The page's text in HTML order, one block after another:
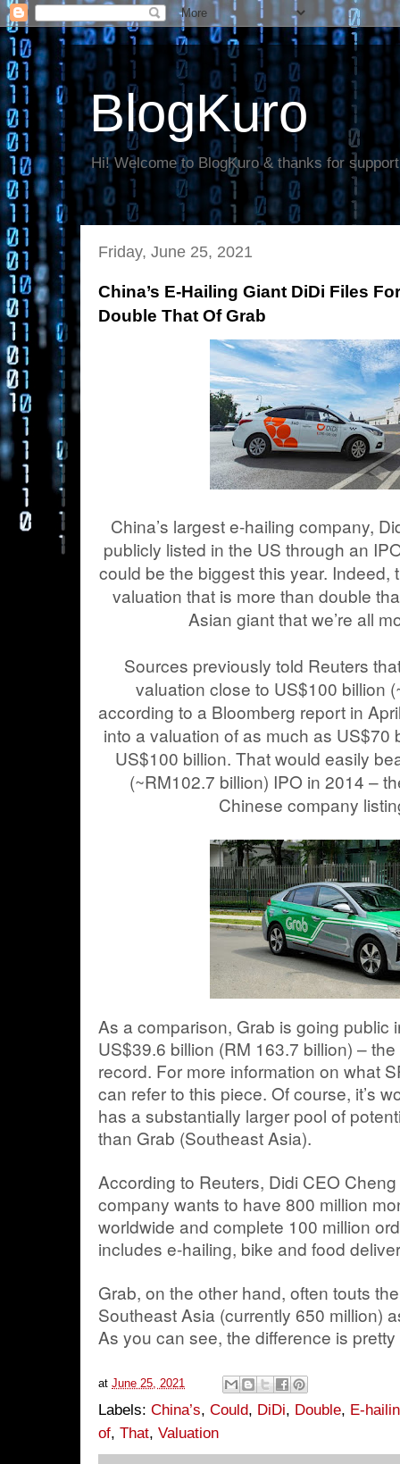
BlogKuro
Hi! Welcome to BlogKuro & thanks for
Friday, June 25, 2021
China’s E-Hailing Giant DiDi Files
Double That Of Grab
China’s largest e-hailing company,
publicly listed in the US through an
could be the biggest this year. Indeed,
valuation that is more than double
Asian giant that we’re all
Sources previously told Reuters
valuation close to US$100 billion
according to a Bloomberg report in
into a valuation of as much as US$70
US$100 billion. That would easily
(~RM102.7 billion) IPO in 2014 –
Chinese company
As a comparison, Grab is going public
US$39.6 billion (RM 163.7 billion) –
record. For more information on what
can refer to this piece. Of course, it’s
has a substantially larger pool of
than Grab (Southeast Asia).
According to Reuters, Didi CEO
company wants to have 800 million
worldwide and complete 100 million
includes e-hailing, bike and food
Grab, on the other hand, often touts
Southeast Asia (currently 650 million)
As you can see, the difference is
at June 25, 2021
Labels: China’s, Could, DiDi, Double, E-
of, That, Valuation